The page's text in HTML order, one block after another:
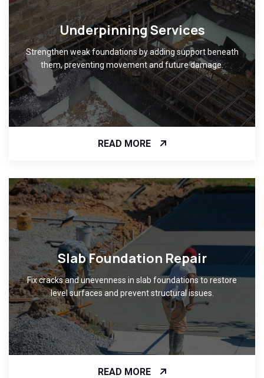
Underpinning Services
Strengthen weak foundations by adding support beneath
them, preventing movement and future damage.
READ MORE
Slab Foundation Repair
Fix cracks and unevenness in slab foundations to restore
level surfaces and prevent structural issues.
READ MORE